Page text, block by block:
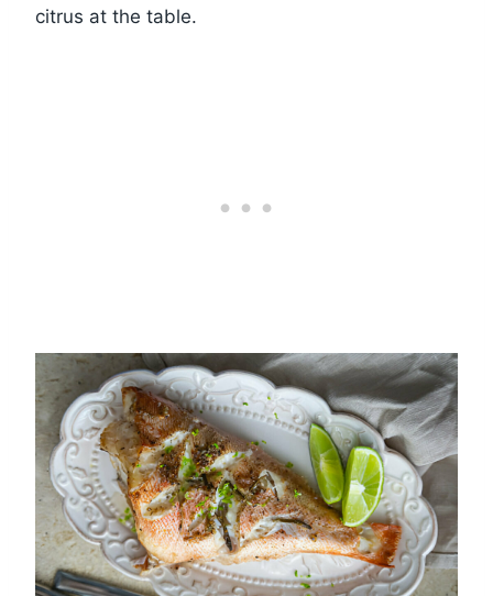
citrus at the table.